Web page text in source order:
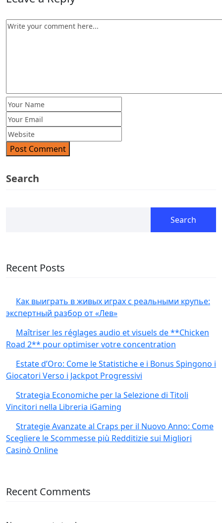
Post Comment
Search
Search
Recent Posts
Как выиграть в живых играх с реальными крупье:
экспертный разбор от «Лев»
Maîtriser les réglages audio et visuels de **Chicken
Road 2** pour optimiser votre concentration
Estate d’Oro: Come le Statistiche e i Bonus Spingono i
Giocatori Verso i Jackpot Progressivi
Strategia Economiche per la Selezione di Titoli
Vincitori nella Libreria iGaming
Strategie Avanzate al Craps per il Nuovo Anno: Come
Scegliere le Scommesse più Redditizie sui Migliori
Casinò Online
Recent Comments